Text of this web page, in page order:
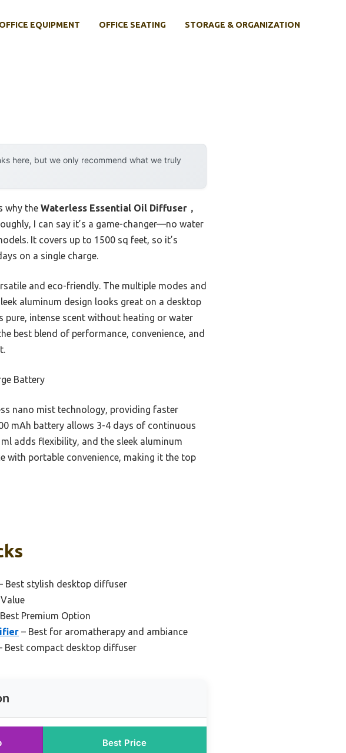
OFFICE EQUIPMENT OFFICE SEATING STORAGE & ORGANIZATION
here, but we only recommend what we truly
why the Waterless Essential Oil Diffuser，
I can say it’s a game-changer—no water
It covers up to 1500 sq feet, so it’s
on a single charge.
and eco-friendly. The multiple modes and
aluminum design looks great on a desktop
pure, intense scent without heating or water
best blend of performance, convenience, and
Battery
nano mist technology, providing faster
mAh battery allows 3-4 days of continuous
adds flexibility, and the sleek aluminum
with portable convenience, making it the top
Best stylish desktop diffuser
Premium Option
– Best for aromatherapy and ambiance
Best compact desktop diffuser
Best Price